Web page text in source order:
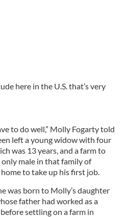
here in the U.S. that’s very
to do well,” Molly Fogarty told
left a young widow with four
was 13 years, and a farm to
male in that family of
to take up his first job.
was born to Molly’s daughter
father had worked as a
settling on a farm in